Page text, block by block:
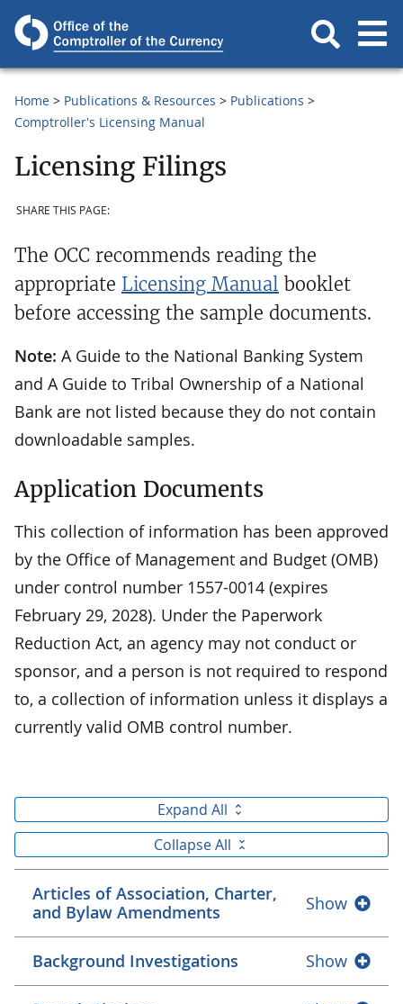
Home Publications & Resources
Publications
Comptroller's Licensing Manual
Licensing Filings
SHARE THIS PAGE:
The OCC recommends reading the
appropriate Licensing Manual booklet
before accessing the sample documents.
Note: A Guide to the National Banking System
and A Guide to Tribal Ownership of a National
Bank are not listed because they do not contain
downloadable samples.
Application Documents
This collection of information has been approved
by the Office of Management and Budget (OMB)
under control number 1557-0014 (expires
February 29, 2028). Under the Paperwork
Reduction Act, an agency may not conduct or
sponsor, and a person is not required to respond
to, a collection of information unless it displays a
currently valid OMB control number.
Expand All
Collapse All
Articles of Association, Charter,
and Bylaw Amendments
Show
Background Investigations Show